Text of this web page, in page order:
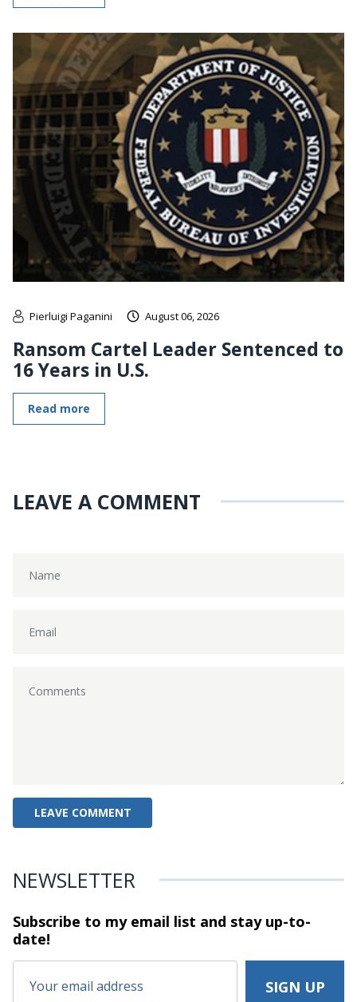
Pierluigi Paganini August 06, 2026
Ransom Cartel Leader Sentenced to
16 Years in U.S.
Read more
LEAVE A COMMENT
NEWSLETTER
Subscribe to my email list and stayup-to-
date!